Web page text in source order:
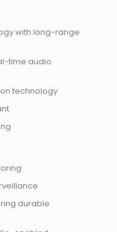
with long-range
time audio
technology
durable